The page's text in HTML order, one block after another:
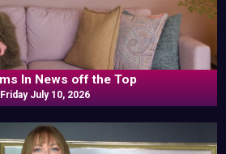
In News off the Top
Friday July 10, 2026